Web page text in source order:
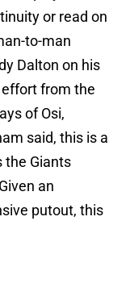
or read on
to-man
Dalton on his
from the
of Osi,
said, this is a
the Giants
an
putout, this